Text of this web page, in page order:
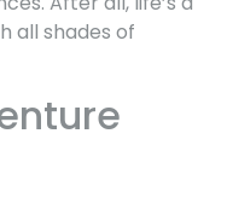
all shades of